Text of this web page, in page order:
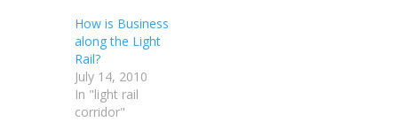
How is Business
along the Light
Rail?
July 14, 2010
In "light rail
corridor"